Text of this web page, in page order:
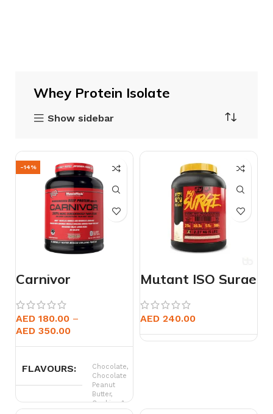
Whey Protein Isolate
Show sidebar
-14%
Carnivor
AED 180.00
AED 350.00
FLAVOURS
Chocolate,
Chocolate
Peanut
Butter,
Cookies &
Mutant ISO Surge
Isolate Protein
5lbs
AED 240.00